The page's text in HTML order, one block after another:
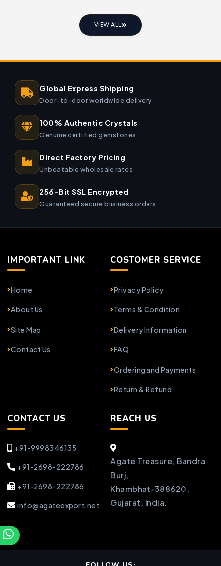
VIEW ALL
Global Express Shipping
Door-to-door worldwide delivery
100% Authentic Crystals
Genuine certified gemstones
Direct Factory Pricing
Unbeatable wholesale rates
256-Bit SSL Encrypted
Guaranteed secure business orders
IMPORTANT LINK
Home
About Us
Site Map
Contact Us
COSTOMER SERVICE
Privacy Policy
Terms & Condition
Delivery Information
FAQ
Ordering and Payments
Return & Refund
CONTACT US
+91-9998346135
+91-2698-222786
+91-2698-222786
info@agateexport.net
REACH US
Agate Treasure, Bandra
Burj,
Khambhat-388620,
Gujarat, India.